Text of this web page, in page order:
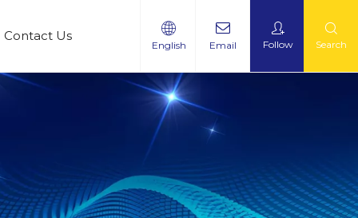
Contact Us
English Email Follow Search